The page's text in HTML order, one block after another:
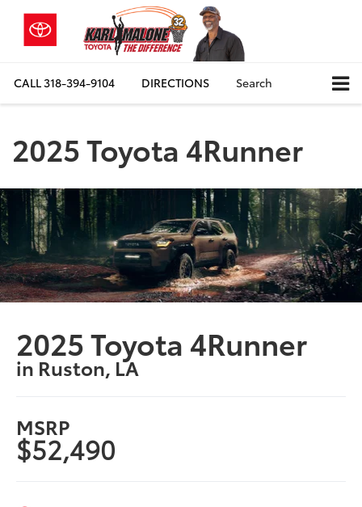
CALL318-394-9104 DIRECTIONS Search
2025 Toyota 4Runner
2025 Toyota 4Runner
in Ruston, LA
MSRP
$52,490